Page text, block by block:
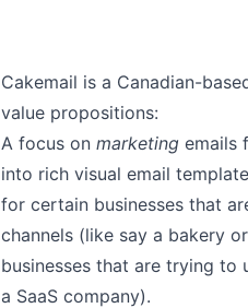
Cakemail is a Canadian-
value propositions:
A focus on marketing emails
into rich visual email
for certain businesses that
channels (like say a bakery
businesses that are trying to
a SaaS company).